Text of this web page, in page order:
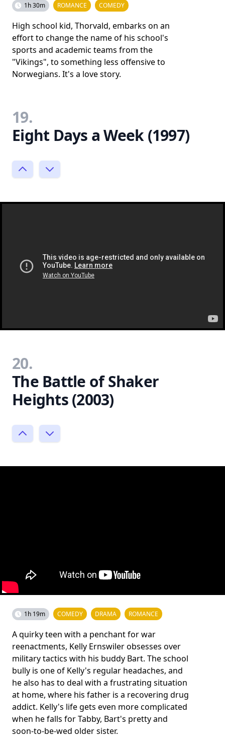
1h 30m ROMANCE COMEDY
High school kid, Thorvald, embarks on an
effort to change the name of his school's
sports and academic teams from the
"Vikings", to something less offensive to
Norwegians. It's a love story.
19.
Eight Days a Week (1997)
20.
The Battle of Shaker
Heights (2003)
1h 19m COMEDY DRAMA ROMANCE
A quirky teen with a penchant for war
reenactments, Kelly Ernswiler obsesses over
military tactics with his buddy Bart. The school
bully is one of Kelly's regular headaches, and
he also has to deal with a frustrating situation
at home, where his father is a recovering drug
addict. Kelly's life gets even more complicated
when he falls for Tabby, Bart's pretty and
soon-to-be-wed older sister.